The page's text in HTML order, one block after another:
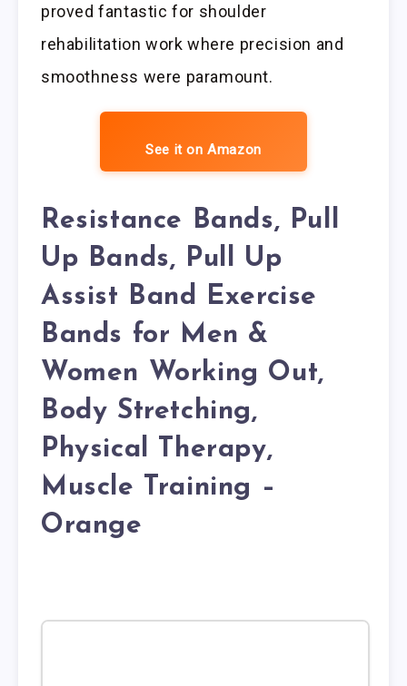
proved fantastic for shoulder
rehabilitation work where precision and
smoothness were paramount.
See it on Amazon
Resistance Bands, Pull
Up Bands, Pull Up
Assist Band Exercise
Bands for Men &
Women Working Out,
Body Stretching,
Physical Therapy,
Muscle Training –
Orange